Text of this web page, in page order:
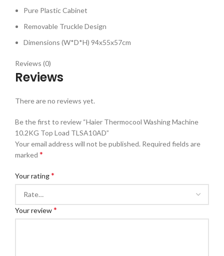
Pure Plastic Cabinet
Removable Truckle Design
Dimensions (W*D*H) 94x55x57cm
Reviews (0)
Reviews
There are no reviews yet.
Be the first to review “Haier Thermocool Washing Machine
10.2KG Top Load TLSA10AD”
Your email address will not be published. Required fields are
marked *
Your rating*
Your review*